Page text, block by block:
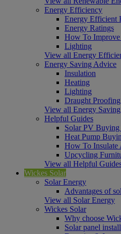
Energy Efficiency
Energy Efficient
Energy Ratings
How To Improve
Lighting
View all Energy
Energy Saving Advice
Insulation
Heating
Lighting
Draught Proofing
View all Energy
Helpful Guides
Solar PV Buying
Heat Pump
How To Insulate
Upcycling
View all Helpful
Wickes Solar
Solar Energy
Advantages of
View all Solar Energy
Wickes Solar
Why choose
Solar panel